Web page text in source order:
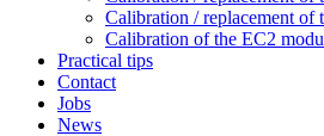
Calibration / replacement of
Calibration of the EC2
Practical tips
Contact
Jobs
News